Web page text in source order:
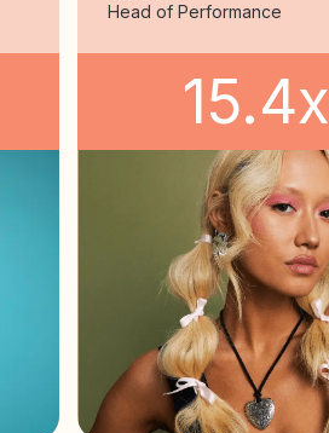
15.4x
Head of Performance